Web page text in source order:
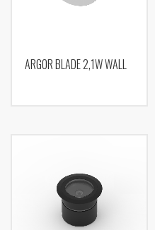
ARGOR BLADE 2,1W WALL